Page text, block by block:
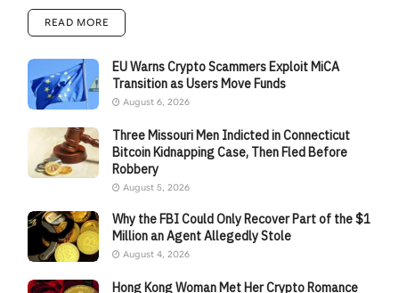
READ MORE
EU Warns Crypto Scammers Exploit MiCA
Transition as Users Move Funds
August 6, 2026
Three Missouri Men Indicted in Connecticut
Bitcoin Kidnapping Case, Then Fled Before
Robbery
August 5, 2026
Why the FBI Could Only Recover Part of the $1
Million an Agent Allegedly Stole
August 4, 2026
Hong Kong Woman Met Her Crypto Romance